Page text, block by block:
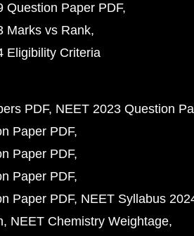
Question Paper PDF
Marks vs Rank
Eligibility Criteria
PDF NEET 2023 Question
Paper PDF
Paper PDF
Paper PDF
Paper PDF NEET Syllabus
NEET Chemistry Weightage